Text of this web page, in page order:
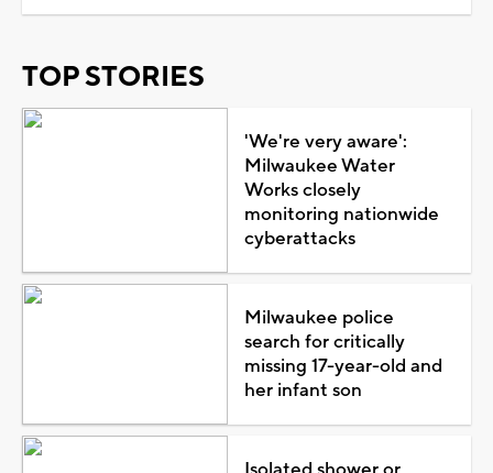
TOP STORIES
'We're very aware':
Milwaukee Water
Works closely
monitoring nationwide
cyberattacks
Milwaukee police
search for critically
missing 17-year-old and
her infant son